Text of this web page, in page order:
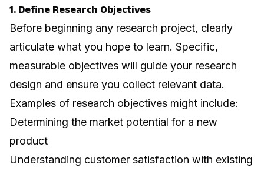
1. Define Research Objectives
Before beginning any research project, clearly
articulate what you hope to learn. Specific,
measurable objectives will guide your research
design and ensure you collect relevant data.
Examples of research objectives might include:
Determining the market potential for a new
product
Understanding customer satisfaction with existing